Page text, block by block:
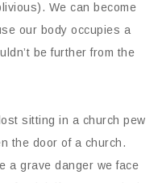
We can become
our body occupies a
be further from the
sitting in a church pew
the door of a church.
a grave danger we face